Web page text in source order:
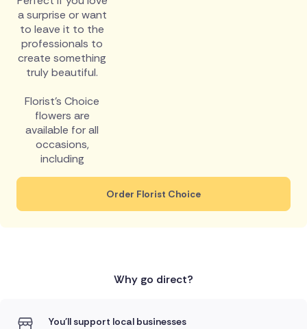
a surprise or want
to leave it to the
professionals to
create something
truly beautiful.
Florist's Choice
flowers are
available for all
occasions,
including
Order Florist Choice
Why go direct?
You'll support local businesses